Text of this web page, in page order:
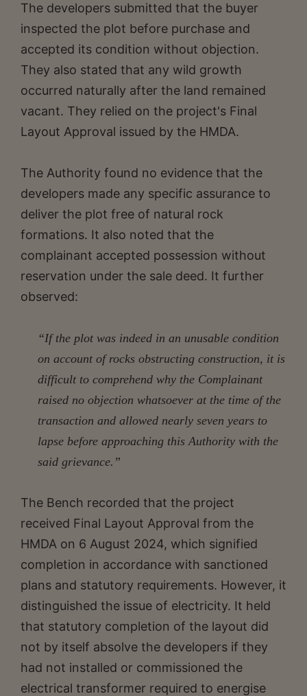
The developers submitted that the buyer
inspected the plot before purchase and
accepted its condition without objection.
They also stated that any wild growth
occurred naturally after the land remained
vacant. They relied on the project's Final
Layout Approval issued by the HMDA.
The Authority found no evidence that the
developers made any specific assurance to
deliver the plot free of natural rock
formations. It also noted that the
complainant accepted possession without
reservation under the sale deed. It further
observed:
“If the plot was indeed in an unusable condition
on account of rocks obstructing construction, it is
difficult to comprehend why the Complainant
raised no objection whatsoever at the time of the
transaction and allowed nearly seven years to
lapse before approaching this Authority with the
said grievance.”
The Bench recorded that the project
received Final Layout Approval from the
HMDA on 6 August 2024, which signified
completion in accordance with sanctioned
plans and statutory requirements. However, it
distinguished the issue of electricity. It held
that statutory completion of the layout did
not by itself absolve the developers if they
had not installed or commissioned the
electrical transformer required to energise